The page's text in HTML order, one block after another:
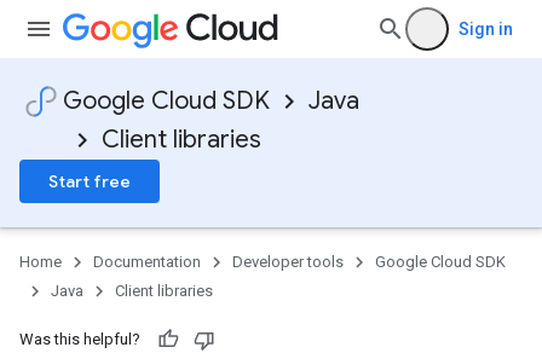
Sign in
Google Cloud SDK
Java
Client libraries
Start free
Home Documentation Developer tools
Google Cloud SDK
Java
Client libraries
Was this helpful?